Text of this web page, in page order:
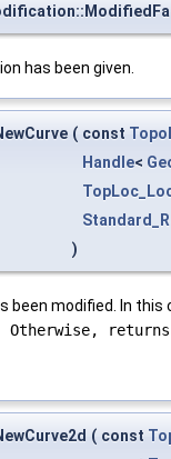
has been given.
( const
Handle<
)
been modified. In this
( const